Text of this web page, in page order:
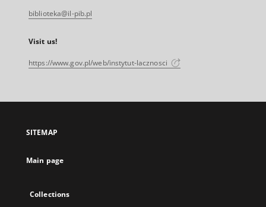
biblioteka@il-pib.pl
Visit us!
https://www.gov.pl/web/instytut-lacznosci
SITEMAP
Main page
Collections